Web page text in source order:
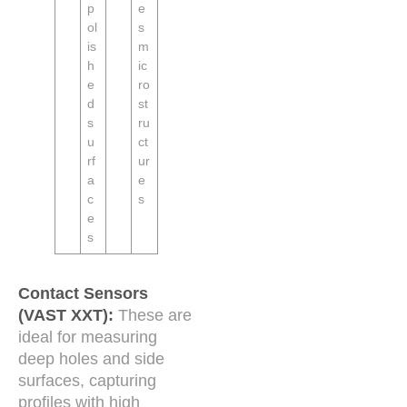
p
ol
is
h
e
d
s
u
rf
a
c
e
s
e
s
m
ic
ro
st
ru
ct
ur
e
s
Contact Sensors
(VAST XXT): These are
ideal for measuring
deep holes and side
surfaces, capturing
profiles with high